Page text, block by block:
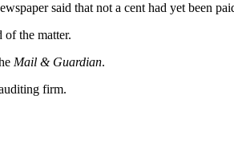
said that not a cent had yet been
of the matter.
Mail & Guardian.
firm.